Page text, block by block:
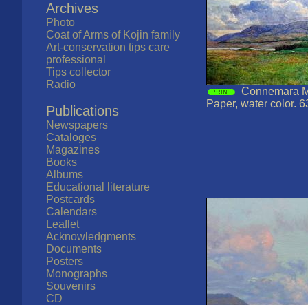
Archives
Photo
Coat of Arms of Kojin family
Art-conservation tips care
professional
Tips collector
Radio
Publications
Newspapers
Cataloges
Magazines
Books
Albums
Educational literature
Postcards
Calendars
Leaflet
Acknowledgments
Documents
Posters
Monographs
Souvenirs
CD
Connemara
Paper, water color.